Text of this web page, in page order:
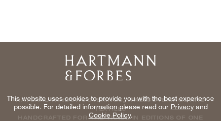
Home
NATURAL WINDOWCOVERINGS, WALLCOVERINGS AND
TEXTILES
HANDCRAFTED FOR THE TRADE IN EDITIONS OF ONE
This website uses cookies to provide you with the best experience
possible. For detailed information please read our Privacyand
Cookie Policy.